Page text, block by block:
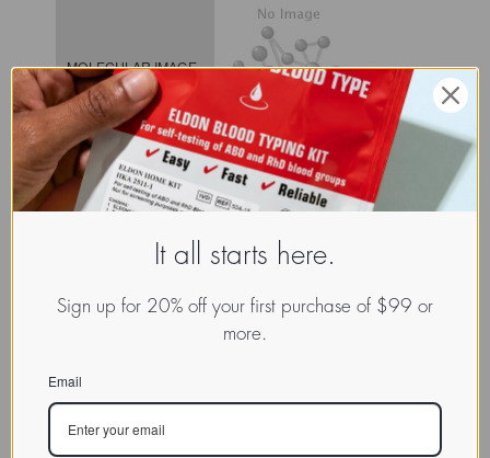
MOLECULAR IMAGE
CLASS
Monocotmannose -binding
lectins
Hololectins / Mannose-binding
lectins
BIOACTIVITY
The lectin readilyagglutinates
It all starts here.
Sign up for 20% off your first purchase of $99 or
more.
Email